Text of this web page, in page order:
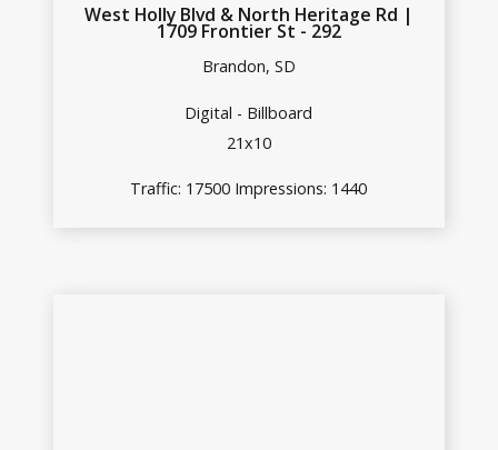
West Holly Blvd & North Heritage Rd |
1709 Frontier St - 292
Brandon, SD
Digital - Billboard
21x10
Traffic: 17500 Impressions: 1440